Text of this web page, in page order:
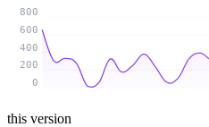
0
200
400
600
800
this version